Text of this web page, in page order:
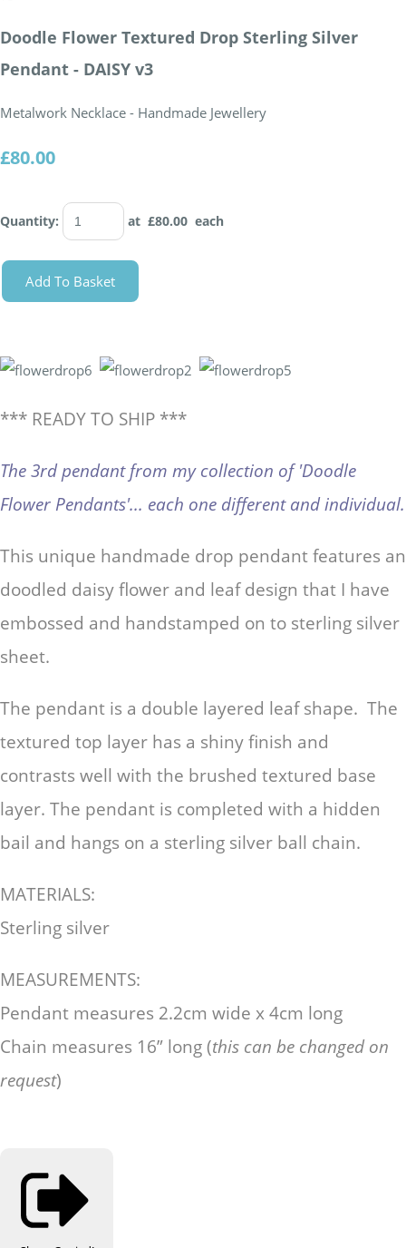
Doodle Flower Textured Drop Sterling Silver
Pendant - DAISY v3
Metalwork Necklace - Handmade Jewellery
£80.00
Quantity: at £80.00 each
Add To Basket
*** READY TO SHIP ***
The 3rd pendant from my collection of 'Doodle
Flower Pendants'... each one different and individual.
This unique handmade drop pendant features an
doodled daisy flower and leaf design that I have
embossed and handstamped on to sterling silver
sheet.
The pendant is a double layered leaf shape. The
textured top layer has a shiny finish and
contrasts well with the brushed textured base
layer. The pendant is completed with a hidden
bail and hangs on a sterling silver ball chain.
MATERIALS:
Sterling silver
MEASUREMENTS:
Pendant measures 2.2cm wide x 4cm long
Chain measures 16” long (this can be changed on
request)